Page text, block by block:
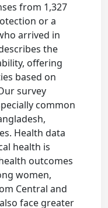
from 1,327
or a
arrived in
the
offering
based on
survey
common
Health data
health is
outcomes
women,
Central and
face greater